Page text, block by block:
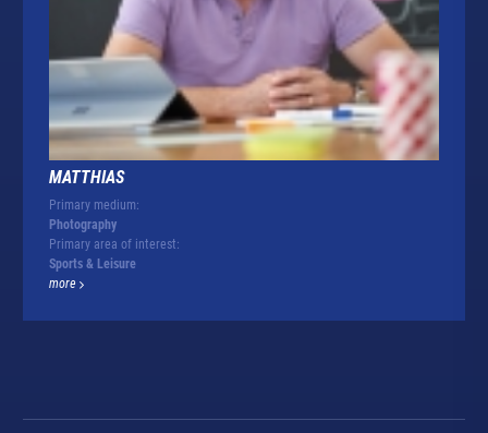
MATTHIAS
Primary medium:
Photography
Primary area of interest:
Sports & Leisure
more